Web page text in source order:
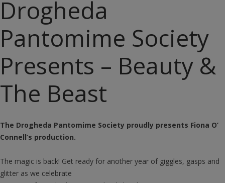
Drogheda
Pantomime Society
Presents – Beauty &
The Beast
The Drogheda Pantomime Society proudly presents Fiona O’
Connell’s production.
The magic is back! Get ready for another year of giggles, gasps and
glitter as we celebrate